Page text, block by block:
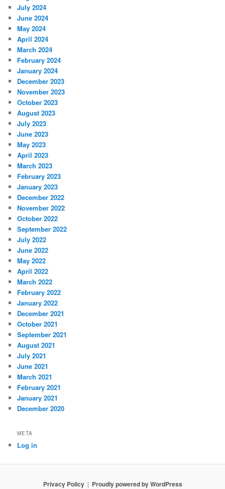
July 2024
June 2024
May 2024
April 2024
March 2024
February 2024
January 2024
December 2023
November 2023
October 2023
August 2023
July 2023
June 2023
May 2023
April 2023
March 2023
February 2023
January 2023
December 2022
November 2022
October 2022
September 2022
July 2022
June 2022
May 2022
April 2022
March 2022
February 2022
January 2022
December 2021
October 2021
September 2021
August 2021
July 2021
June 2021
March 2021
February 2021
January 2021
December 2020
META
Log in
Privacy Policy Proudly powered by WordPress